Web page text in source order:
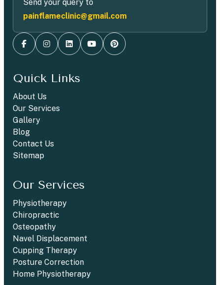
Send your query to
painflameclinic@gmail.com
Quick Links
About Us
Our Services
Gallery
Blog
Contact Us
Sitemap
Our Services
Physiotherapy
Chiropractic
Osteopathy
Navel Displacement
Cupping Therapy
Posture Correction
Home Physiotherapy